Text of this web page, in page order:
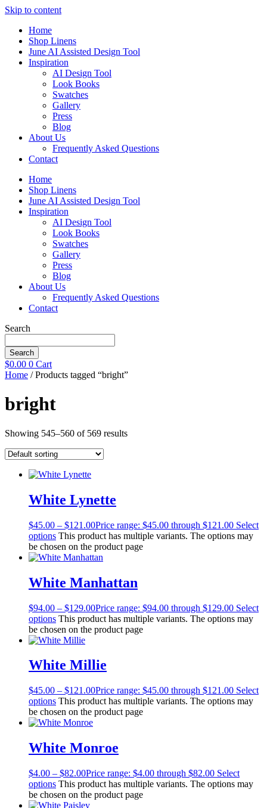
Skip to content
Home
Shop Linens
June AI Assisted Design Tool
Inspiration
AI Design Tool
Look Books
Swatches
Gallery
Press
Blog
About Us
Frequently Asked Questions
Contact
Home
Shop Linens
June AI Assisted Design Tool
Inspiration
AI Design Tool
Look Books
Swatches
Gallery
Press
Blog
About Us
Frequently Asked Questions
Contact
Search
Search
$0.00 0 Cart
Home / Products tagged “bright”
bright
Showing 545–560 of 569 results
White Lynette
$45.00 – $121.00Price range: $45.00 through $121.00 Select
options This product has multiple variants. The options may
be chosen on the product page
White Manhattan
$94.00 – $129.00Price range: $94.00 through $129.00 Select
options This product has multiple variants. The options may
be chosen on the product page
White Millie
$45.00 – $121.00Price range: $45.00 through $121.00 Select
options This product has multiple variants. The options may
be chosen on the product page
White Monroe
$4.00 – $82.00Price range: $4.00 through $82.00 Select
options This product has multiple variants. The options may
be chosen on the product page